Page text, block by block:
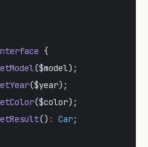
{
($model);
($year);
($color);
() : Car;